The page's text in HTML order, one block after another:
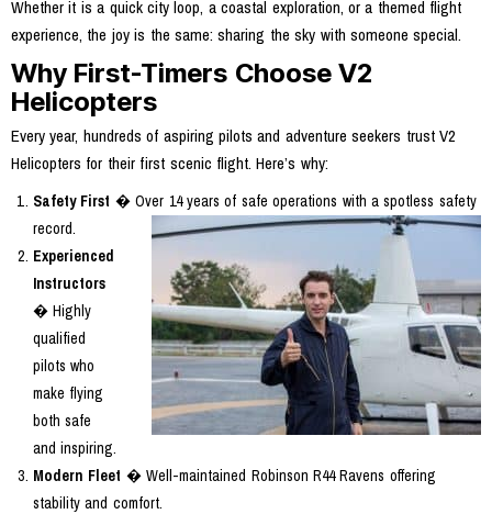
Whether it is a quick city loop, a coastal exploration, or a themed flight
experience, the joy is the same: sharing the sky with someone special.
Why First-Timers Choose V2
Helicopters
Every year, hundreds of aspiring pilots and adventure seekers trust V2
Helicopters for their first scenic flight. Here’s why:
Safety First � Over 14 years of safe operations with a spotless safety
record.
Experienced
Instructors
� Highly
qualified
pilots who
make flying
both safe
and inspiring.
Modern Fleet � Well-maintained Robinson R44 Ravens offering
stability and comfort.